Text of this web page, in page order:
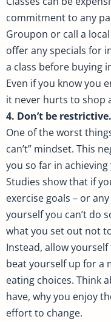
commitment to any
Groupon or call a
offer any specials for
a class before buying
Even if you know you
it never hurts to shop
4. Don’t be restrictive.
One of the worst
can’t” mindset. This
you so far in
Studies show that if
exercise goals – or
yourself you can’t do
what you set out not
Instead, allow
beat yourself up for a
eating choices. Think
have, why you enjoy
effort to change.